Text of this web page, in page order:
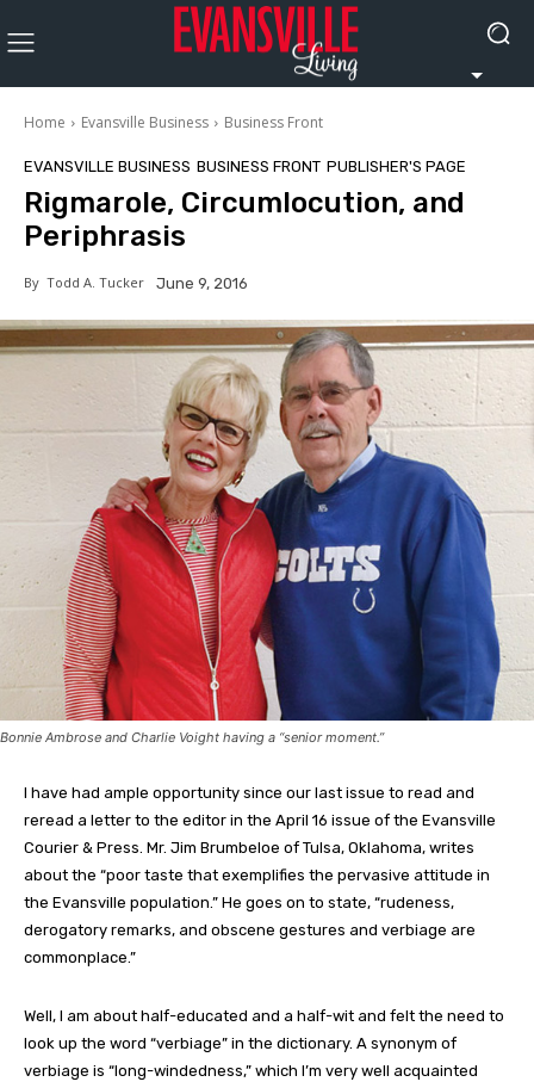
Home Evansville Business Business Front
EVANSVILLE BUSINESS BUSINESS FRONT PUBLISHER'S PAGE
Rigmarole, Circumlocution, and
Periphrasis
By Todd A. Tucker June 9, 2016
Bonnie Ambrose and Charlie Voight having a “senior moment.”
I have had ample opportunity since our last issue to read and
reread a letter to the editor in the April 16 issue of the Evansville
Courier & Press. Mr. Jim Brumbeloe of Tulsa, Oklahoma, writes
about the “poor taste that exemplifies the pervasive attitude in
the Evansville population.” He goes on to state, “rudeness,
derogatory remarks, and obscene gestures and verbiage are
commonplace.”
Well, I am about half-educated and a half-wit and felt the need to
look up the word “verbiage” in the dictionary. A synonym of
verbiage is “long-windedness,” which I’m very well acquainted